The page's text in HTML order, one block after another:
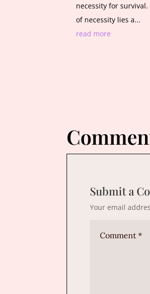
necessity for
of necessity lies a...
read more
Submit a
Your email